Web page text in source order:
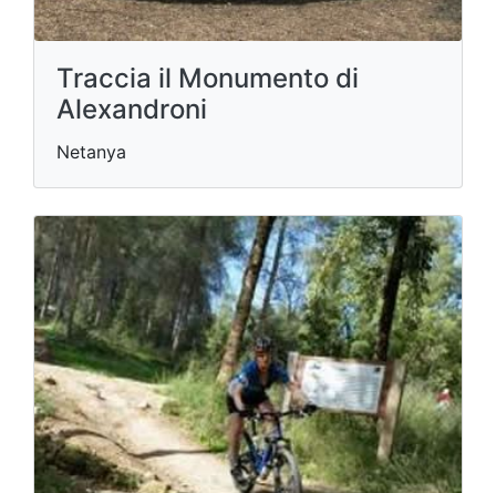
Traccia il Monumento di
Alexandroni
Netanya